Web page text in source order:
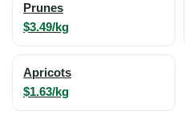
Prunes
$3.49/kg
Apricots
$1.63/kg